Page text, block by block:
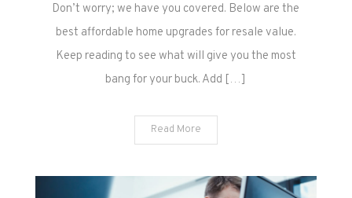
Resale
Value
Don’t worry; we have you covered. Below are the
best affordable home upgrades for resale value.
Keep reading to see what will give you the most
bang for your buck. Add […]
Read More